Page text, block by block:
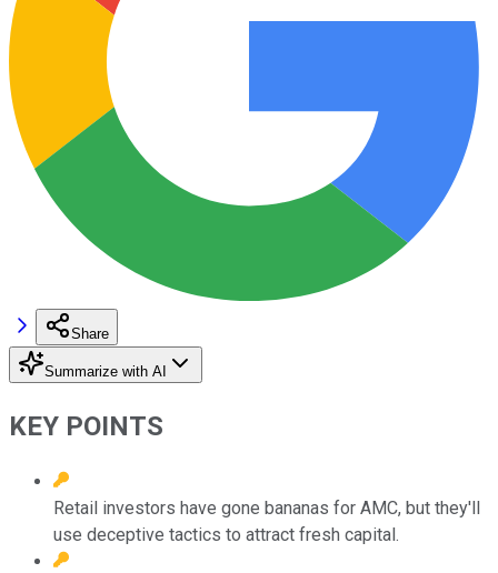
Share
Summarize with AI
KEY POINTS
Retail investors have gone bananas for AMC, but they'll
use deceptive tactics to attract fresh capital.